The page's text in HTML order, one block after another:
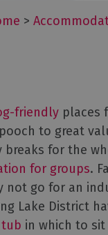
>
friendly places
to great
breaks for the
for groups.
not go for an
Lake District
in which to